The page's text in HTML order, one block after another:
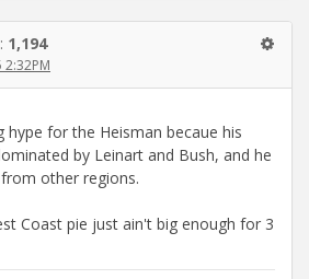
1,194
hype for the Heisman becaue his
by Leinart and Bush, and he
other regions.
Coast pie just ain't big enough for 3